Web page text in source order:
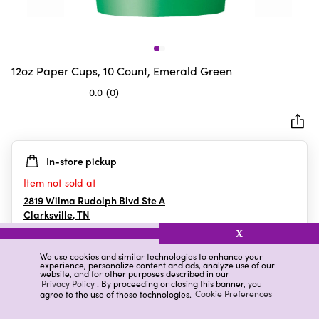
We use cookies and similar technologies to enhance your
experience, personalize content and ads, analyze use of our
website, and for other purposes described in our
Privacy Policy. By proceeding or closing this banner, you
agree to the use of these technologies. Cookie Preferences
X
12oz Paper Cups, 10 Count, Emerald Green
0.0 (0)
5
stars.
In-store pickup
Item not sold at
2819 Wilma Rudolph Blvd Ste A
Clarksville,TN
Details Ratings & Reviews